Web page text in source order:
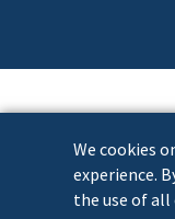
We cookies
experience.
the use of all